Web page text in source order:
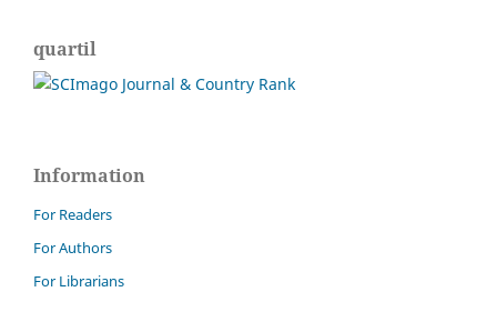
quartil
Information
For Readers
For Authors
For Librarians